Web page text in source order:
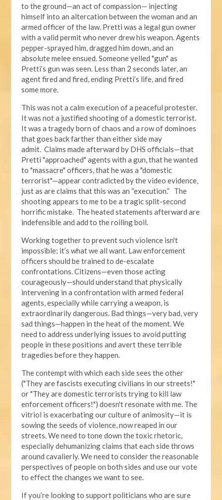
to the ground—an act of compassion— injecting
himself into an altercation between the woman and an
armed officer of the law. Pretti was a legal gun owner
with a valid permit who never drew his weapon. Agents
pepper-sprayed him, dragged him down, and an
absolute melee ensued. Someone yelled "gun" as
Pretti’s gun was seen. Less than 2 seconds later, an
agent fired and fired, ending Pretti’s life, and fired
some more.
This was not a calm execution of a peaceful protester.
It was not a justified shooting of a domestic terrorist.
It was a tragedy born of chaos and a row of dominoes
that goes back farther than either side may
admit. Claims made afterward by DHS officials—that
Pretti "approached" agents with a gun, that he wanted
to "massacre" officers, that he was a "domestic
terrorist"—appear contradicted by the video evidence,
just as are claims that this was an “execution.” The
shooting appears to me to be a tragic split-second
horrific mistake. The heated statements afterward are
indefensible and add to the roiling boil.
Working together to prevent such violence isn't
impossible; it’s what we all want. Law enforcement
officers should be trained to de-escalate
confrontations. Citizens—even those acting
courageously—should understand that physically
intervening in a confrontation with armed federal
agents, especially while carrying a weapon, is
extraordinarily dangerous. Bad things—very bad, very
sad things—happen in the heat of the moment. We
need to address underlying issues to avoid putting
people in these positions and avert these terrible
tragedies before they happen.
The contempt with which each side sees the other
("They are fascists executing civilians in our streets!"
or "They are domestic terrorists trying to kill law
enforcement officers!") doesn't resonate with me. The
vitriol is exacerbating our culture of animosity—it is
sowing the seeds of violence, now reaped in our
streets. We need to tone down the toxic rhetoric,
especially dehumanizing claims that each side throws
around cavalierly. We need to consider the reasonable
perspectives of people on both sides and use our vote
to effect the changes we want to see.
If you’re looking to support politicians who are sure